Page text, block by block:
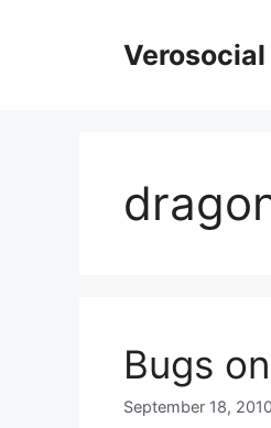
Bugs
September 18, 2010